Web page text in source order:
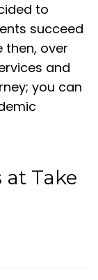
to
succeed
then, over
and
you can
Take